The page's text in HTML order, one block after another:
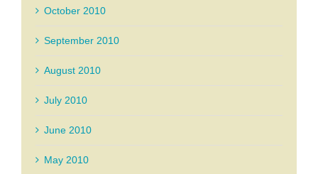
October 2010
September 2010
August 2010
July 2010
June 2010
May 2010